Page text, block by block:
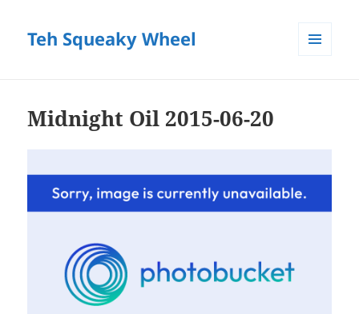
Teh Squeaky Wheel
Midnight Oil 2015-06-20